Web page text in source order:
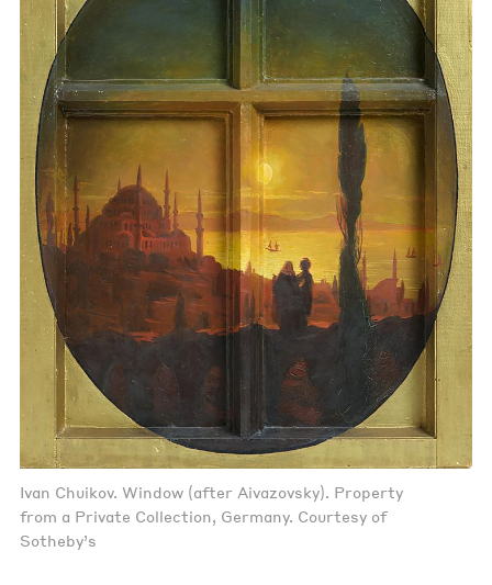
Ivan Chuikov. Window (after Aivazovsky). Property
from a Private Collection, Germany. Courtesy of
Sotheby’s